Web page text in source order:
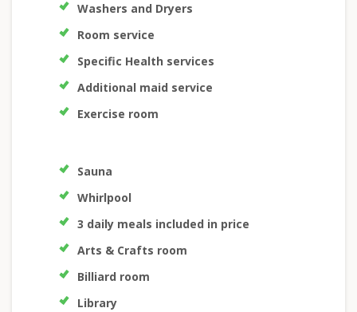
Washers and Dryers
Room service
Specific Health services
Additional maid service
Exercise room
Sauna
Whirlpool
3 daily meals included in price
Arts & Crafts room
Billiard room
Library